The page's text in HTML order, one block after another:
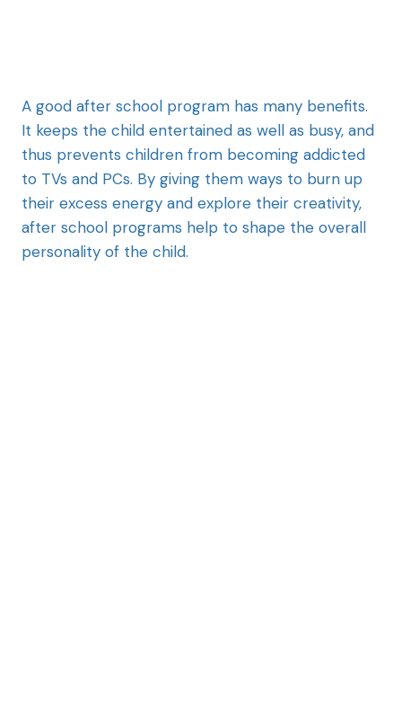
A good after school program has many benefits.
It keeps the child entertained as well as busy, and
thus prevents children from becoming addicted
to TVs and PCs. By giving them ways to burn up
their excess energy and explore their creativity,
after school programs help to shape the overall
personality of the child.